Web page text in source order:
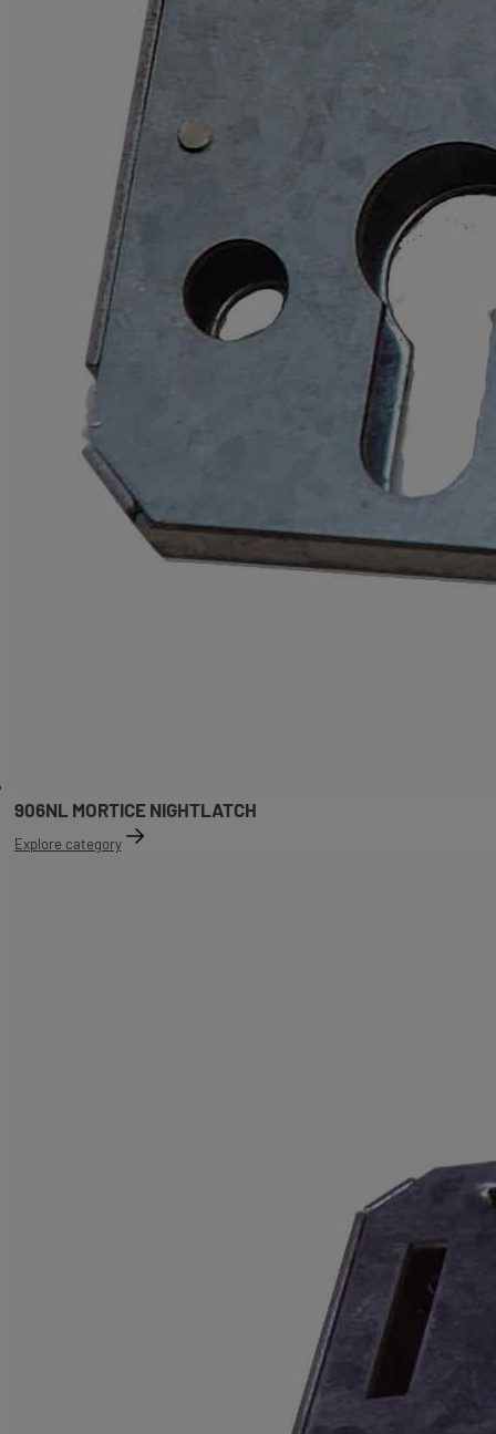
906NL MORTICE NIGHTLATCH
Explore category